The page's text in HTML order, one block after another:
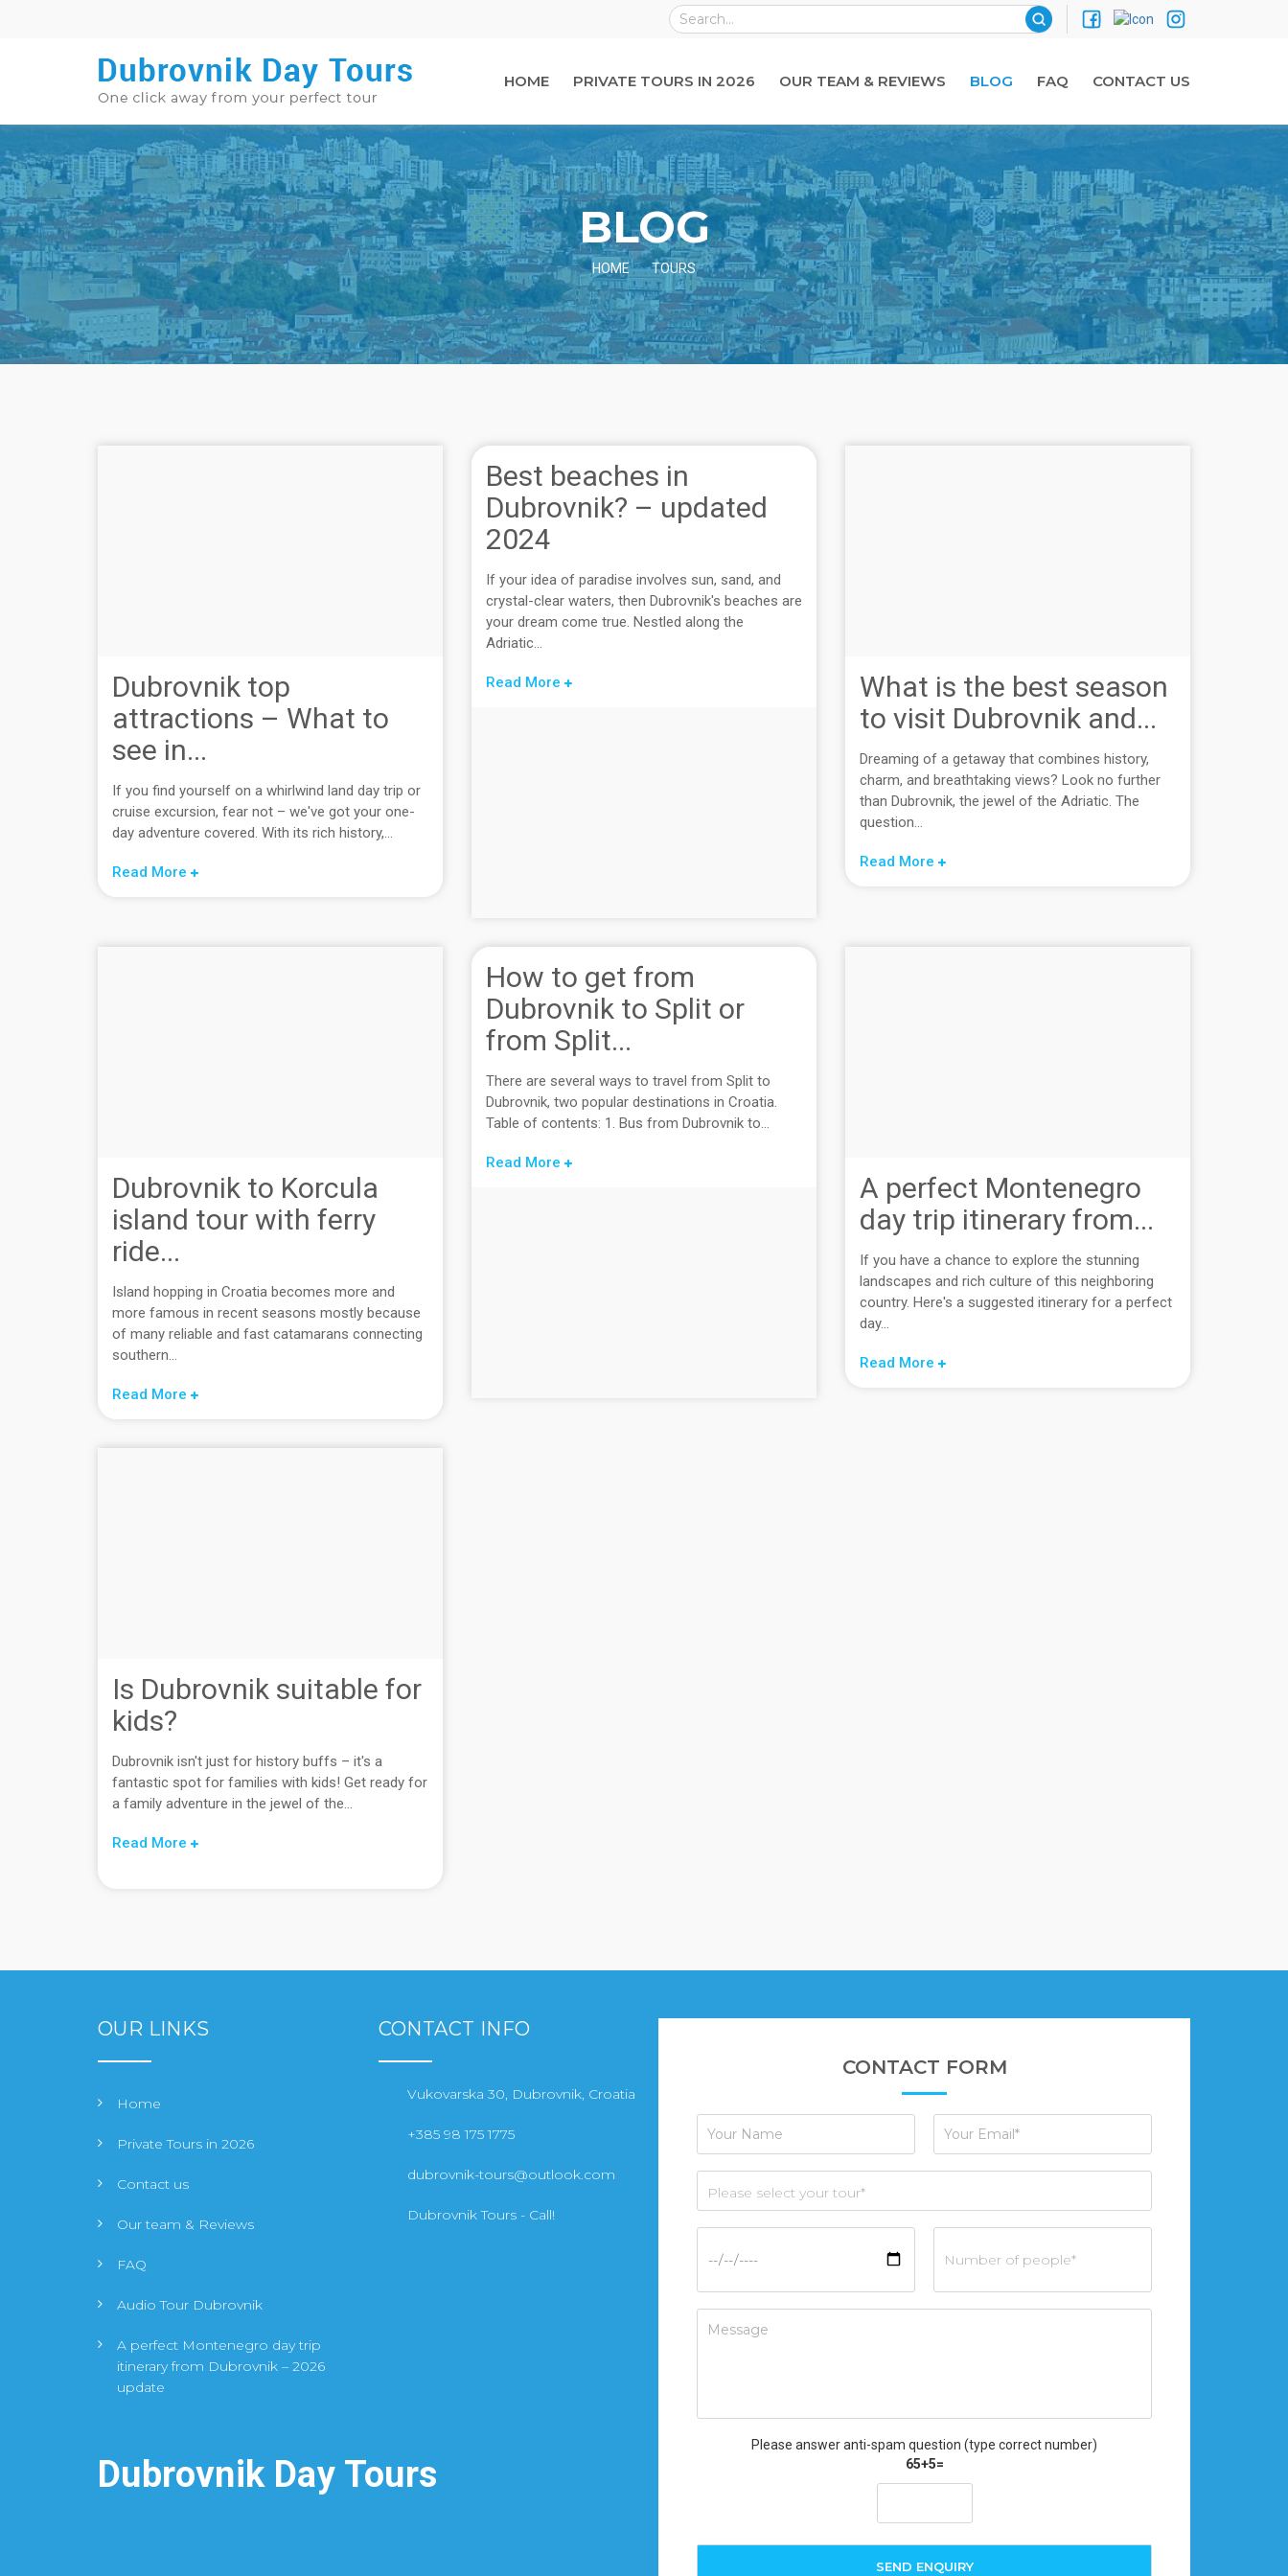
HOME PRIVATE TOURS IN 2026 OUR TEAM & REVIEWS BLOG FAQ CONTACT US
BLOG
HOME TOURS
Dubrovnik top
attractions – What to
see in...
If you find yourself on a whirlwind land day trip or
cruise excursion, fear not – we've got your one-
day adventure covered. With its rich history,...
Read More
Best beaches in
Dubrovnik? – updated
2024
If your idea of paradise involves sun, sand, and
crystal-clear waters, then Dubrovnik's beaches are
your dream come true. Nestled along the
Adriatic...
Read More
What is the best season
to visit Dubrovnik and...
Dreaming of a getaway that combines history,
charm, and breathtaking views? Look no further
than Dubrovnik, the jewel of the Adriatic. The
question...
Read More
Dubrovnik to Korcula
island tour with ferry
ride...
Island hopping in Croatia becomes more and
more famous in recent seasons mostly because
of many reliable and fast catamarans connecting
southern...
Read More
How to get from
Dubrovnik to Split or
from Split...
There are several ways to travel from Split to
Dubrovnik, two popular destinations in Croatia.
Table of contents: 1. Bus from Dubrovnik to...
Read More
A perfect Montenegro
day trip itinerary from...
If you have a chance to explore the stunning
landscapes and rich culture of this neighboring
country. Here's a suggested itinerary for a perfect
day...
Read More
Is Dubrovnik suitable for
kids?
Dubrovnik isn't just for history buffs – it's a
fantastic spot for families with kids! Get ready for
a family adventure in the jewel of the...
Read More
OUR LINKS
Home
Private Tours in 2026
Contact us
Our team & Reviews
FAQ
Audio Tour Dubrovnik
A perfect Montenegro day trip
itinerary from Dubrovnik – 2026
update
CONTACT INFO
Vukovarska 30, Dubrovnik, Croatia
+385 98 175 1775
dubrovnik-tours@outlook.com
Dubrovnik Tours - Call!
Dubrovnik Day Tours
CONTACT FORM
Please answer anti-spam question (type correct number)
65+5=